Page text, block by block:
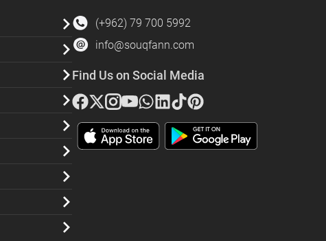
(+962) 79 700 5992
info@souqfann.com
Find Us on Social Media